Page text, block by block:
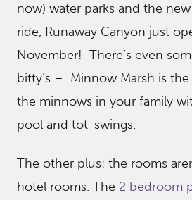
now) water parks and the
ride, Runaway Canyon just
November! There’s even
bitty’s – Minnow Marsh is
the minnows in your family
pool and tot-swings.
The other plus: the rooms
hotel rooms. The 2 bedroom